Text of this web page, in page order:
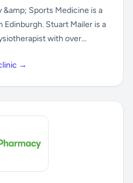
Sports Medicine is a
Stuart Mailer is a
with over...
→